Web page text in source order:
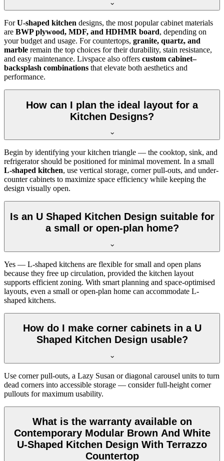
ForU-shaped kitchen designs, the most popular cabinet materials
are BWP plywood, MDF, and HDHMR board, depending on
your budget and usage. For countertops, granite, quartz, and
marble remain the top choices for their durability, stain resistance,
and easy maintenance. Livspace also offers custom cabinet–
backsplash combinations that elevate both aesthetics and
performance.
How can I plan the ideal layout for a
Kitchen Designs?
Begin by identifying your kitchen triangle — the cooktop, sink, and
refrigerator should be positioned for minimal movement. In a small
L-shaped kitchen, use vertical storage, corner pull-outs, and under-
counter cabinets to maximize space efficiency while keeping the
design visually open.
Is an U Shaped Kitchen Design suitable for
a small or open-plan home?
Yes — L-shaped kitchens are flexible for small and open plans
because they free up circulation, provided the kitchen layout
supports efficient zoning. With smart planning and space-optimised
layouts, even a small or open-plan home can accommodate L-
shaped kitchens.
How do I make corner cabinets in a U
Shaped Kitchen Design usable?
Use corner pull-outs, a Lazy Susan or diagonal carousel units to turn
dead corners into accessible storage — consider full-height corner
pullouts for maximum usability.
What is the warranty available on
Contemporary Modular Brown And White
U-Shaped Kitchen Design With Terrazzo
Countertop